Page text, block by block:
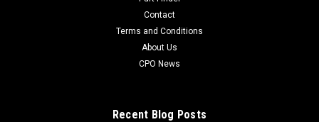
Contact
Terms and Conditions
About Us
CPO News
Recent Blog Posts